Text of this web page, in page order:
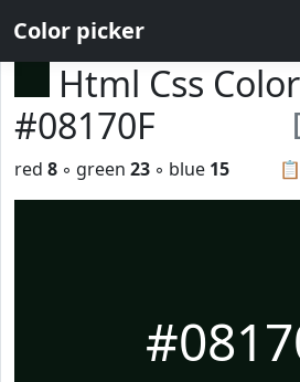
Color picker
Html Css
#08170F
📋
red 8 ◦ green 23 ◦ blue 15